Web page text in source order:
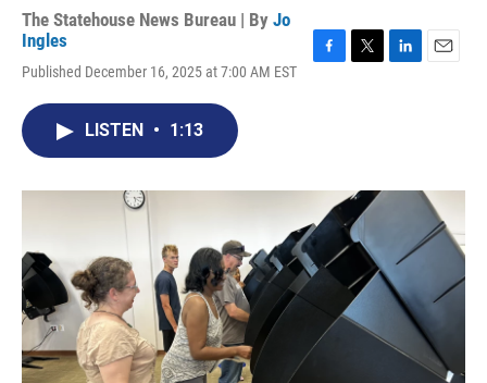
The Statehouse News Bureau | By Jo
Ingles
Published December 16, 2025 at 7:00 AM EST
o
r
I
LISTEN • 1:13